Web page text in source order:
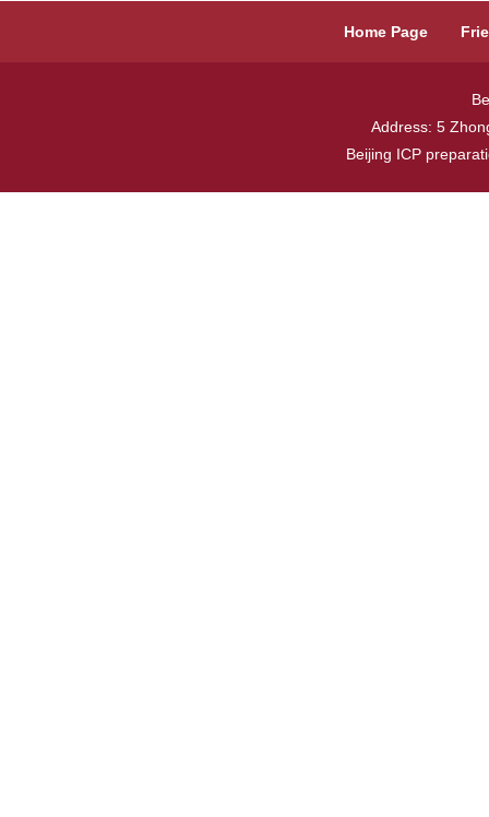
Home Page
Address: 5
Beijing ICP